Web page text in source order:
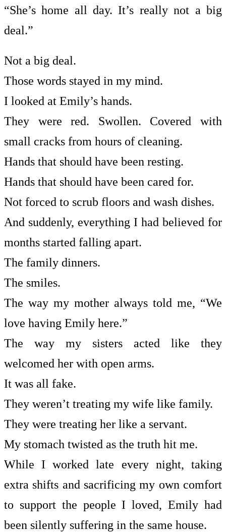
“She’s home all day. It’s really not a big
deal.”
Not a big deal.
Those words stayed in my mind.
I looked at Emily’s hands.
They were red. Swollen. Covered with
small cracks from hours of cleaning.
Hands that should have been resting.
Hands that should have been cared for.
Not forced to scrub floors and wash dishes.
And suddenly, everything I had believed for
months started falling apart.
The family dinners.
The smiles.
The way my mother always told me, “We
love having Emily here.”
The way my sisters acted like they
welcomed her with open arms.
It was all fake.
They weren’t treating my wife like family.
They were treating her like a servant.
My stomach twisted as the truth hit me.
While I worked late every night, taking
extra shifts and sacrificing my own comfort
to support the people I loved, Emily had
been silently suffering in the same house.